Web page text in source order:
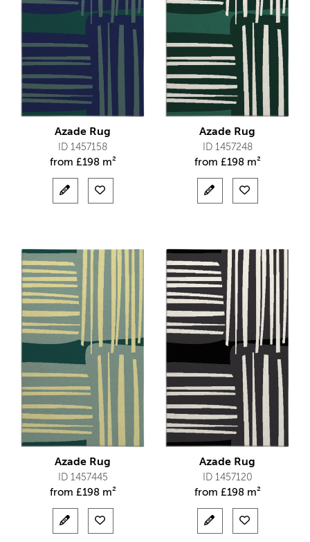
Azade Rug
ID 1457158
from £198 m²
Azade Rug
ID 1457248
from £198 m²
Azade Rug
ID 1457445
from £198 m²
Azade Rug
ID 1457120
from £198 m²